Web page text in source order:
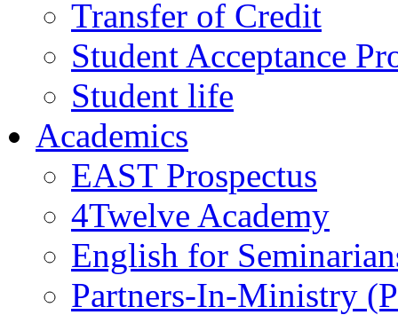
Transfer of Credit
Student Acceptance
Student life
Academics
EAST Prospectus
4Twelve Academy
English for
Partners-In-Ministry